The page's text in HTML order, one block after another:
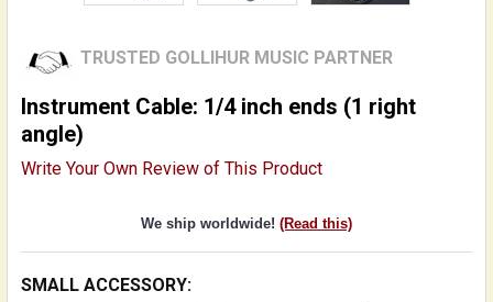
TRUSTED GOLLIHUR MUSIC PARTNER
Instrument Cable: 1/4 inch ends (1 right
angle)
Write Your Own Review of This Product
We ship worldwide! (Read this)
SMALL ACCESSORY: